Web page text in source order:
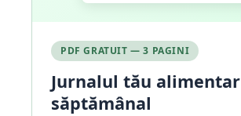
PDF GRATUIT — 3 PAGINI
Jurnalul tău alimentar
săptămânal